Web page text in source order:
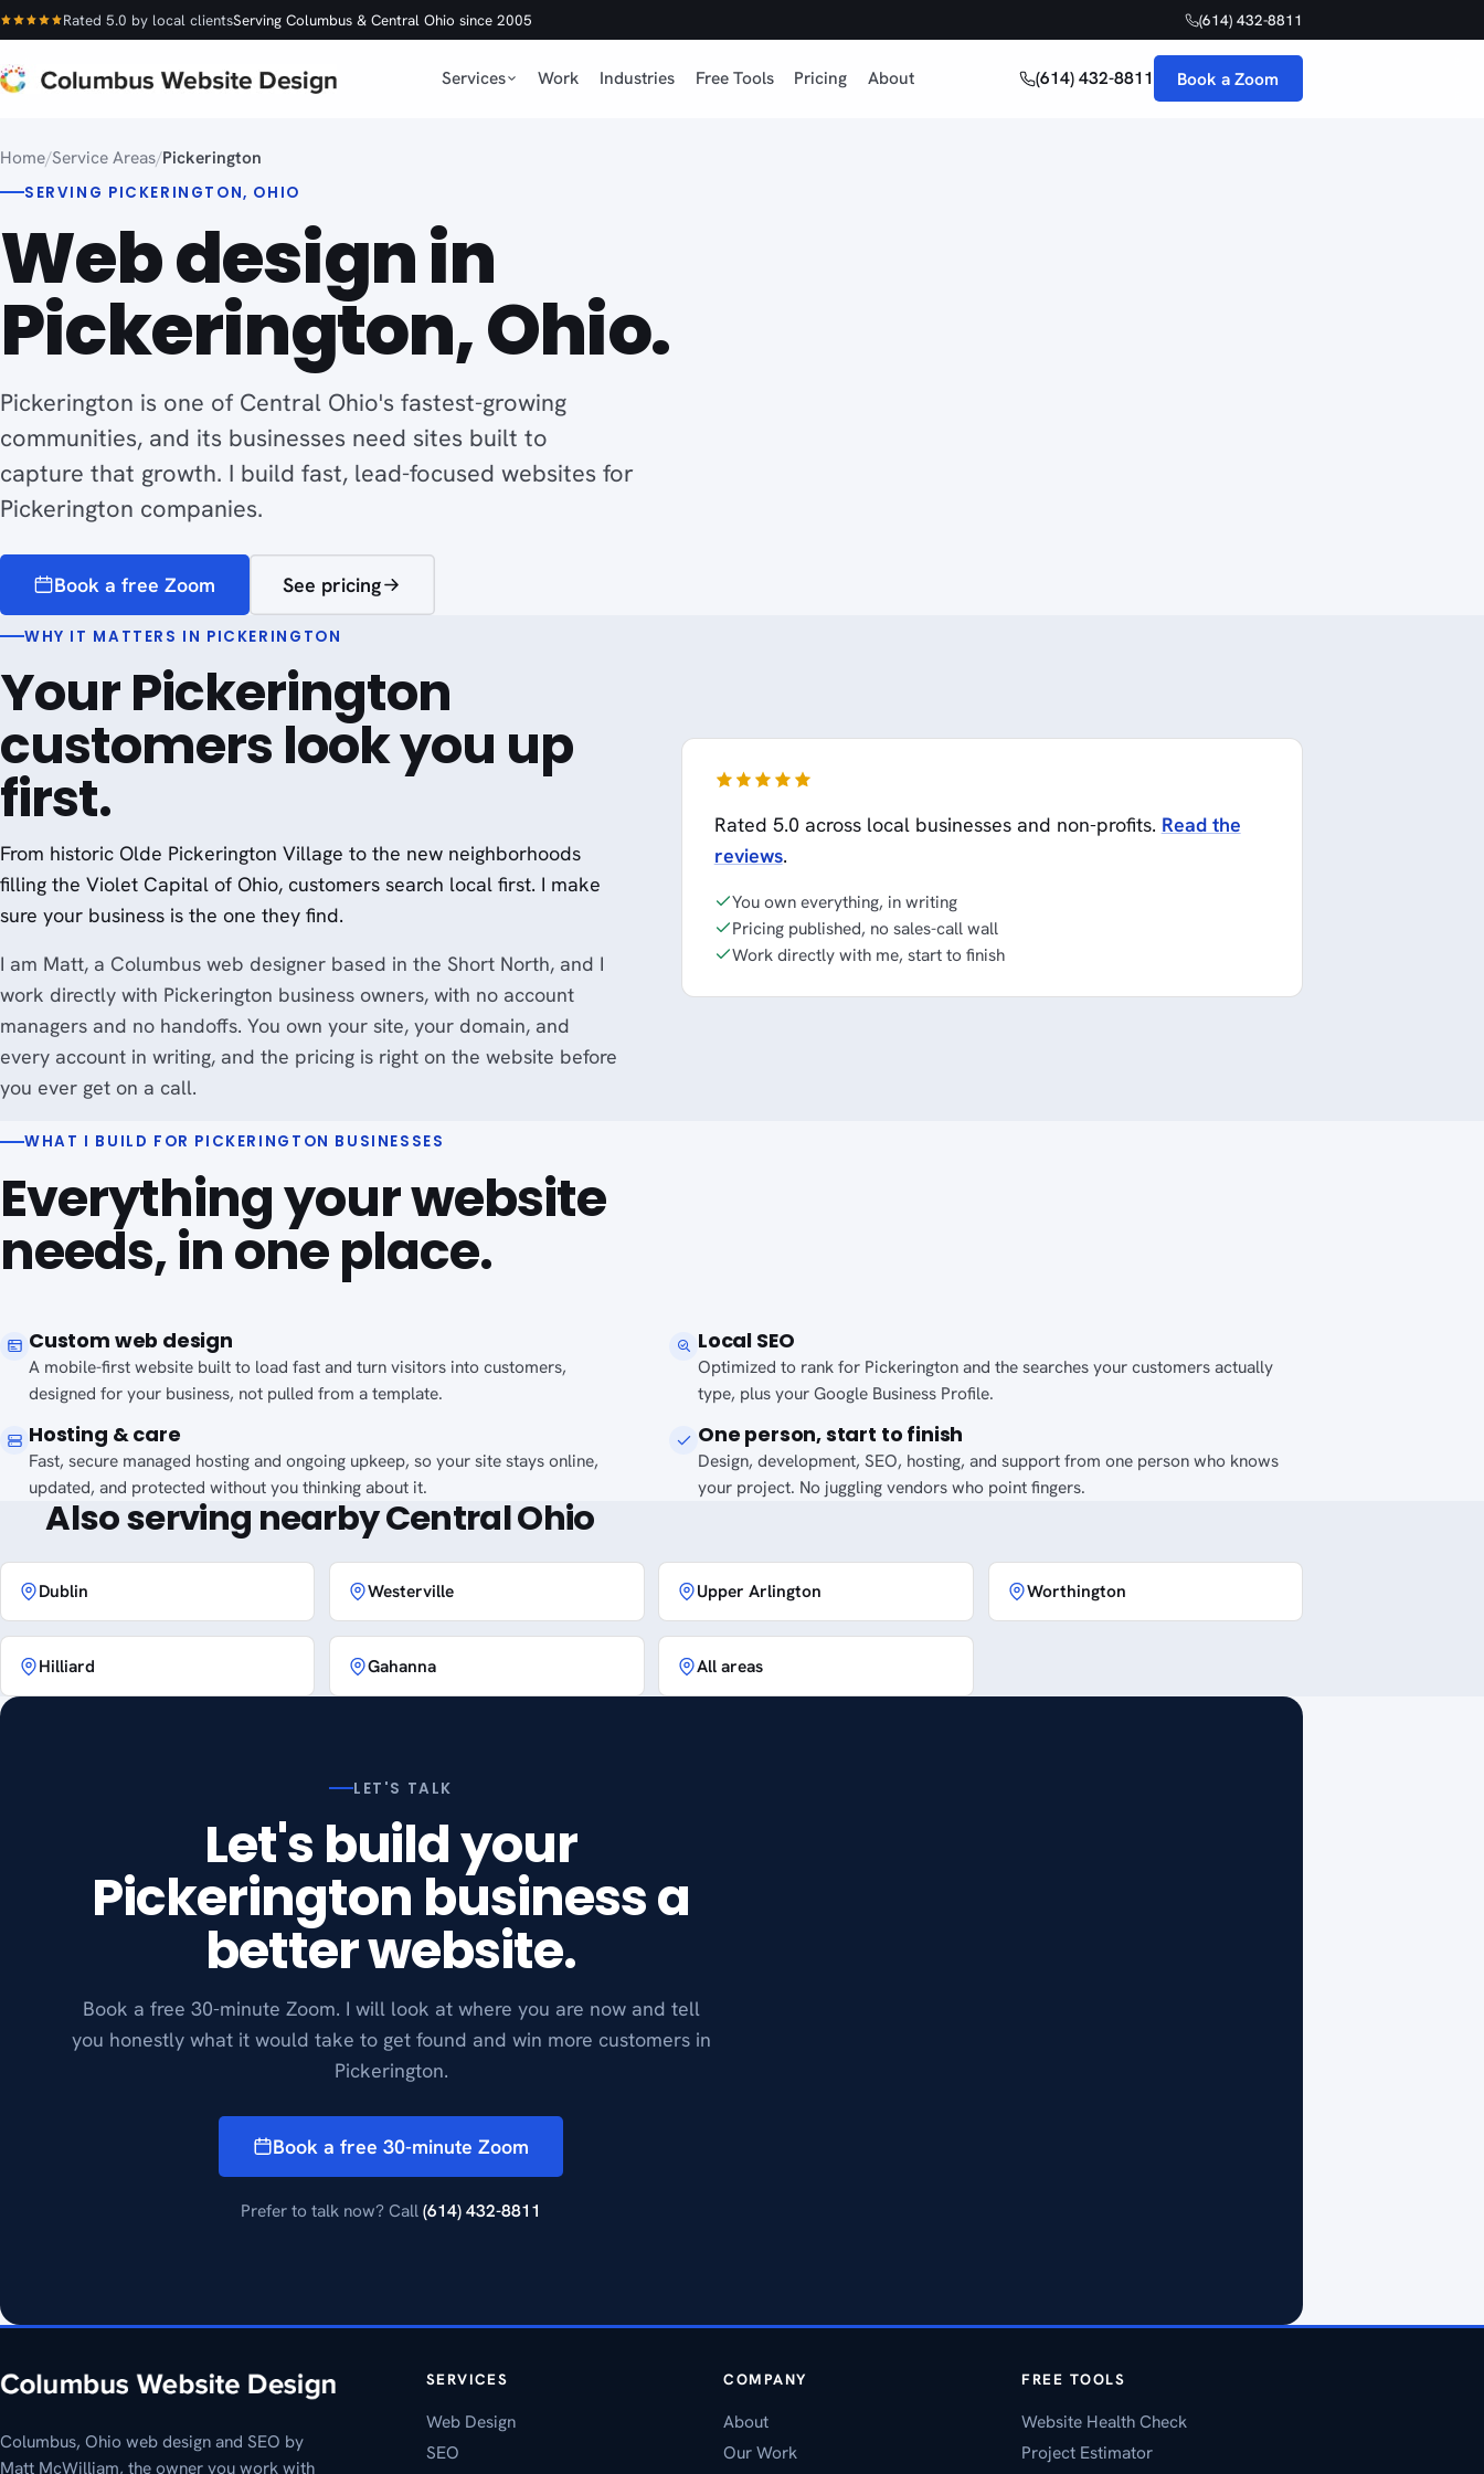
Rated 5.0 by local clientsServing Columbus & Central Ohio since 2005 (614) 432-8811
Services Work Industries Free Tools Pricing About (614) 432-8811 Book a Zoom
Home/Service Areas/Pickerington
SERVING PICKERINGTON, OHIO
Web design in
Pickerington, Ohio.
Pickerington is one of Central Ohio's fastest-growing
communities, and its businesses need sites built to
capture that growth. I build fast, lead-focused websites for
Pickerington companies.
Book a free Zoom See pricing
WHY IT MATTERS IN PICKERINGTON
Your Pickerington
customers look you up
first.
From historic Olde Pickerington Village to the new neighborhoods
filling the Violet Capital of Ohio, customers search local first. I make
sure your business is the one they find.
I am Matt, a Columbus web designer based in the Short North, and I
work directly with Pickerington business owners, with no account
managers and no handoffs. You own your site, your domain, and
every account in writing, and the pricing is right on the website before
you ever get on a call.
Rated 5.0 across local businesses and non-profits. Read the
reviews.
You own everything, in writing
Pricing published, no sales-call wall
Work directly with me, start to finish
WHAT I BUILD FOR PICKERINGTON BUSINESSES
Everything your website
needs, in one place.
Custom web design
A mobile-first website built to load fast and turn visitors into customers,
designed for your business, not pulled from a template.
Local SEO
Optimized to rank for Pickerington and the searches your customers actually
type, plus your Google Business Profile.
Hosting & care
Fast, secure managed hosting and ongoing upkeep, so your site stays online,
updated, and protected without you thinking about it.
One person, start to finish
Design, development, SEO, hosting, and support from one person who knows
your project. No juggling vendors who point fingers.
Also serving nearby Central Ohio
Dublin Westerville Upper Arlington Worthington
Hilliard Gahanna All areas
LET'S TALK
Let's build your
Pickerington business a
better website.
Book a free 30-minute Zoom. I will look at where you are now and tell
you honestly what it would take to get found and win more customers in
Pickerington.
Book a free 30-minute Zoom
Prefer to talk now? Call(614) 432-8811
Columbus, Ohio web design and SEO by
Matt McWilliam, the owner you work with
SERVICES
Web Design
SEO
COMPANY
About
Our Work
FREE TOOLS
Website Health Check
Project Estimator